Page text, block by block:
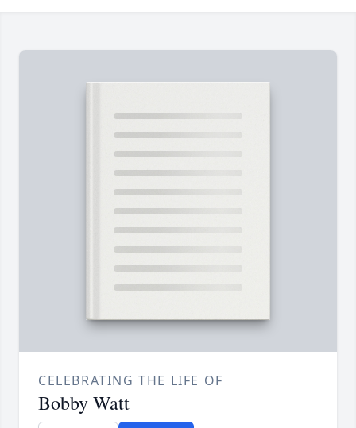
CELEBRATING THE LIFE OF
Bobby Watt